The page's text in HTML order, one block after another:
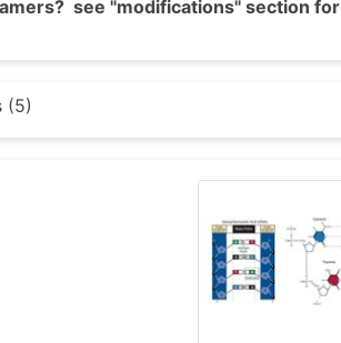
see "modifications" section for
(5)